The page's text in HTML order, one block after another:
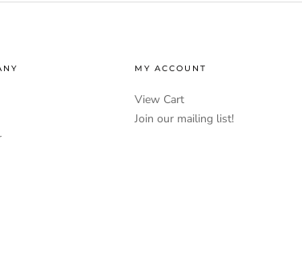
MY ACCOUNT
View Cart
Join our mailing list!